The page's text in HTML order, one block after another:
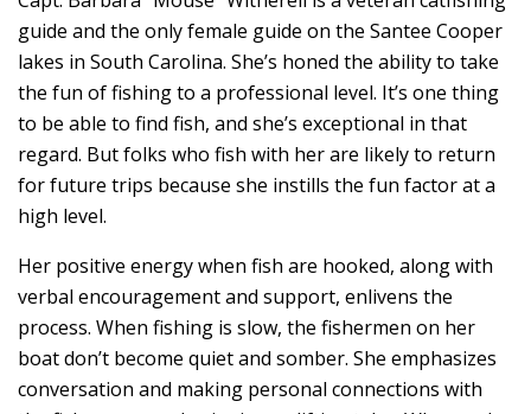
guide and the only female guide on the Santee Cooper
lakes in South Carolina. She’s honed the ability to take
the fun of fishing to a professional level. It’s one thing
to be able to find fish, and she’s exceptional in that
regard. But folks who fish with her are likely to return
for future trips because she instills the fun factor at a
high level.
Her positive energy when fish are hooked, along with
verbal encouragement and support, enlivens the
process. When fishing is slow, the fishermen on her
boat don’t become quiet and somber. She emphasizes
conversation and making personal connections with